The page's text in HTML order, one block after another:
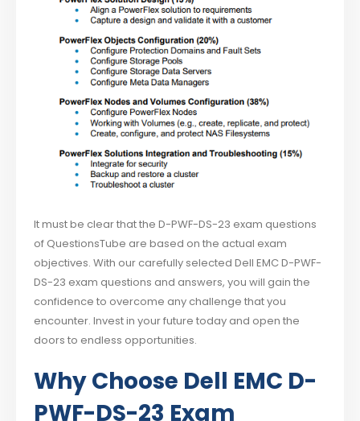
It must be clear that the D-PWF-DS-23 exam questions
of QuestionsTube are based on the actual exam
objectives. With our carefully selected Dell EMC D-PWF-
DS-23 exam questions and answers, you will gain the
confidence to overcome any challenge that you
encounter. Invest in your future today and open the
doors to endless opportunities.
Why Choose Dell EMC D-
PWF-DS-23 Exam